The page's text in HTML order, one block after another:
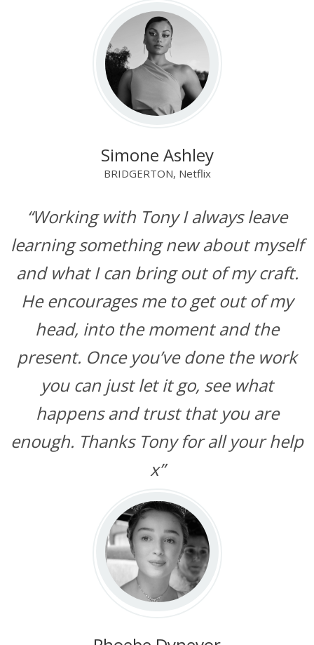
“Working with Tony I always leave
learning something new about myself
and what I can bring out of my craft.
He encourages me to get out of my
head, into the moment and the
present. Once you’ve done the work
you can just let it go, see what
happens and trust that you are
enough. Thanks Tony for all your help
x”
Simone Ashley
BRIDGERTON, Netflix